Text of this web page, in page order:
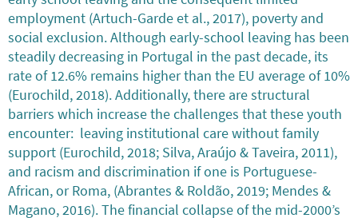
employment (Artuch-Garde et al., 2017), poverty and
social exclusion. Although early-school leaving has been
steadily decreasing in Portugal in the past decade, its
rate of 12.6% remains higher than the EU average of 10%
(Eurochild, 2018). Additionally, there are structural
barriers which increase the challenges that these youth
encounter: leaving institutional care without family
support (Eurochild, 2018; Silva, Araújo & Taveira, 2011),
and racism and discrimination if one is Portuguese-
African, or Roma, (Abrantes & Roldão, 2019; Mendes &
Magano, 2016). The financial collapse of the mid-2000’s